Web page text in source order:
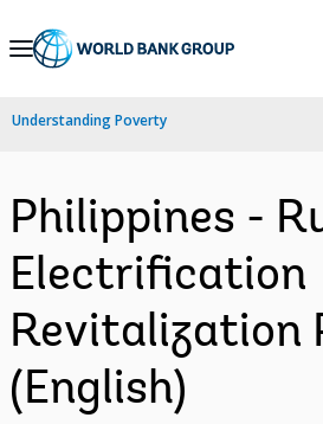
Skip
Navigation
Understanding Poverty
Philippines -
Electrification
Revitalization
(English)